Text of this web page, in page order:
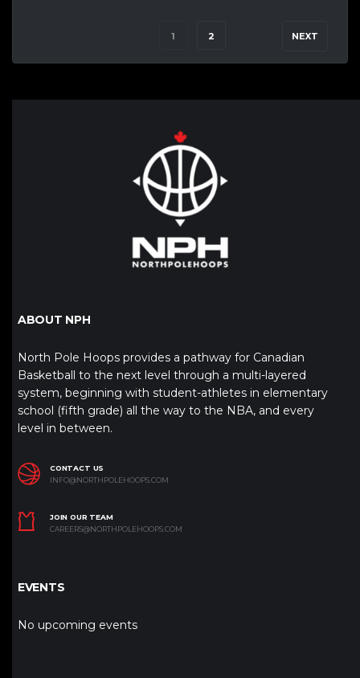
1 2 NEXT
ABOUT NPH
North Pole Hoops provides a pathway for Canadian
Basketball to the next level through a multi-layered
system, beginning with student-athletes in elementary
school (fifth grade) all the way to the NBA, and every
level in between.
CONTACT US
INFO@NORTHPOLEHOOPS.COM
JOIN OUR TEAM
CAREERS@NORTHPOLEHOOPS.COM
EVENTS
No upcoming events